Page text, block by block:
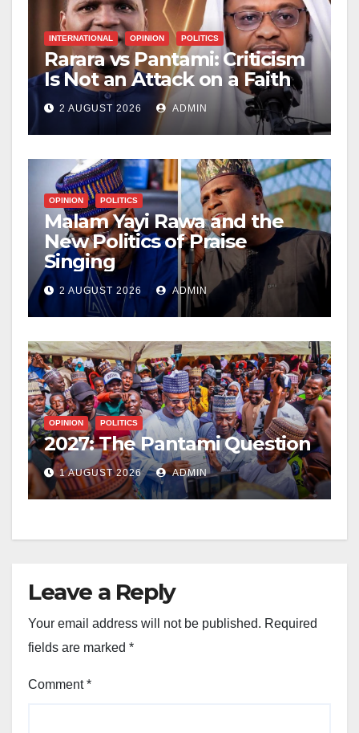
INTERNATIONAL OPINION POLITICS
Rarara vs Pantami: Criticism
Is Not an Attack on a Faith
2 AUGUST 2026 ADMIN
OPINION POLITICS
Malam Yayi Rawa and the
New Politics of Praise
Singing
2 AUGUST 2026 ADMIN
OPINION POLITICS
2027: The Pantami Question
1 AUGUST 2026 ADMIN
Leave a Reply
Your email address will not be published. Required
fields are marked *
Comment*